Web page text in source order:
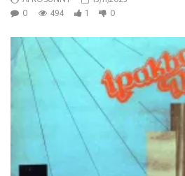
0
494 1 0